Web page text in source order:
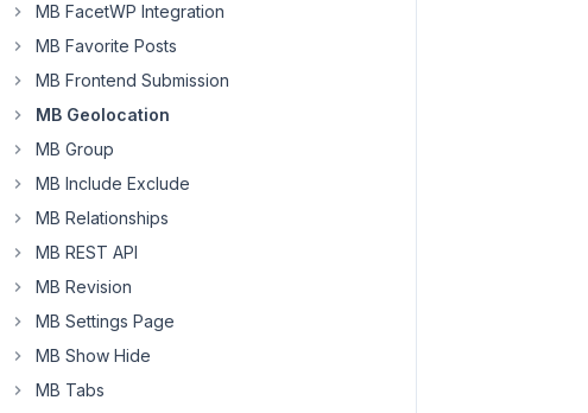
MB FacetWP Integration
MB Favorite Posts
MB Frontend Submission
MB Geolocation
MB Group
MB Include Exclude
MB Relationships
MB REST API
MB Revision
MB Settings Page
MB Show Hide
MB Tabs